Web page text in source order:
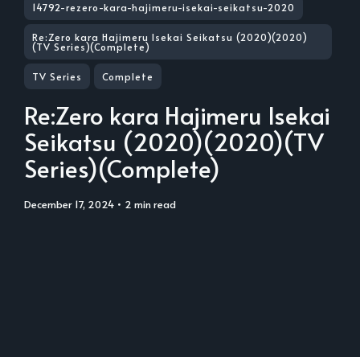
14792-rezero-kara-hajimeru-isekai-seikatsu-2020
Re:Zero kara Hajimeru Isekai Seikatsu (2020)(2020)
(TV Series)(Complete)
TV Series Complete
Re:Zero kara Hajimeru Isekai
Seikatsu (2020)(2020)(TV
Series)(Complete)
December 17, 2024 • 2 min read